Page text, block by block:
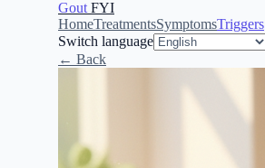
Gout FYI
HomeTreatmentsSymptomsTriggers
Switch language
← Back